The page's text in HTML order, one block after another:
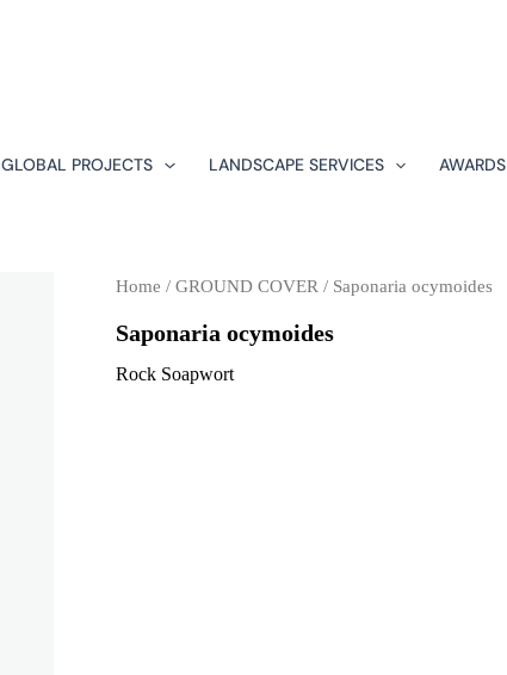
GLOBAL PROJECTS LANDSCAPE SERVICES AWARDS
Home / GROUND COVER / Saponaria ocymoides
Saponaria ocymoides
Rock Soapwort